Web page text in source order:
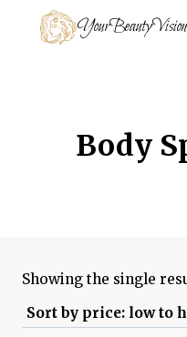
YourBeautyVision
Body
Showing the single